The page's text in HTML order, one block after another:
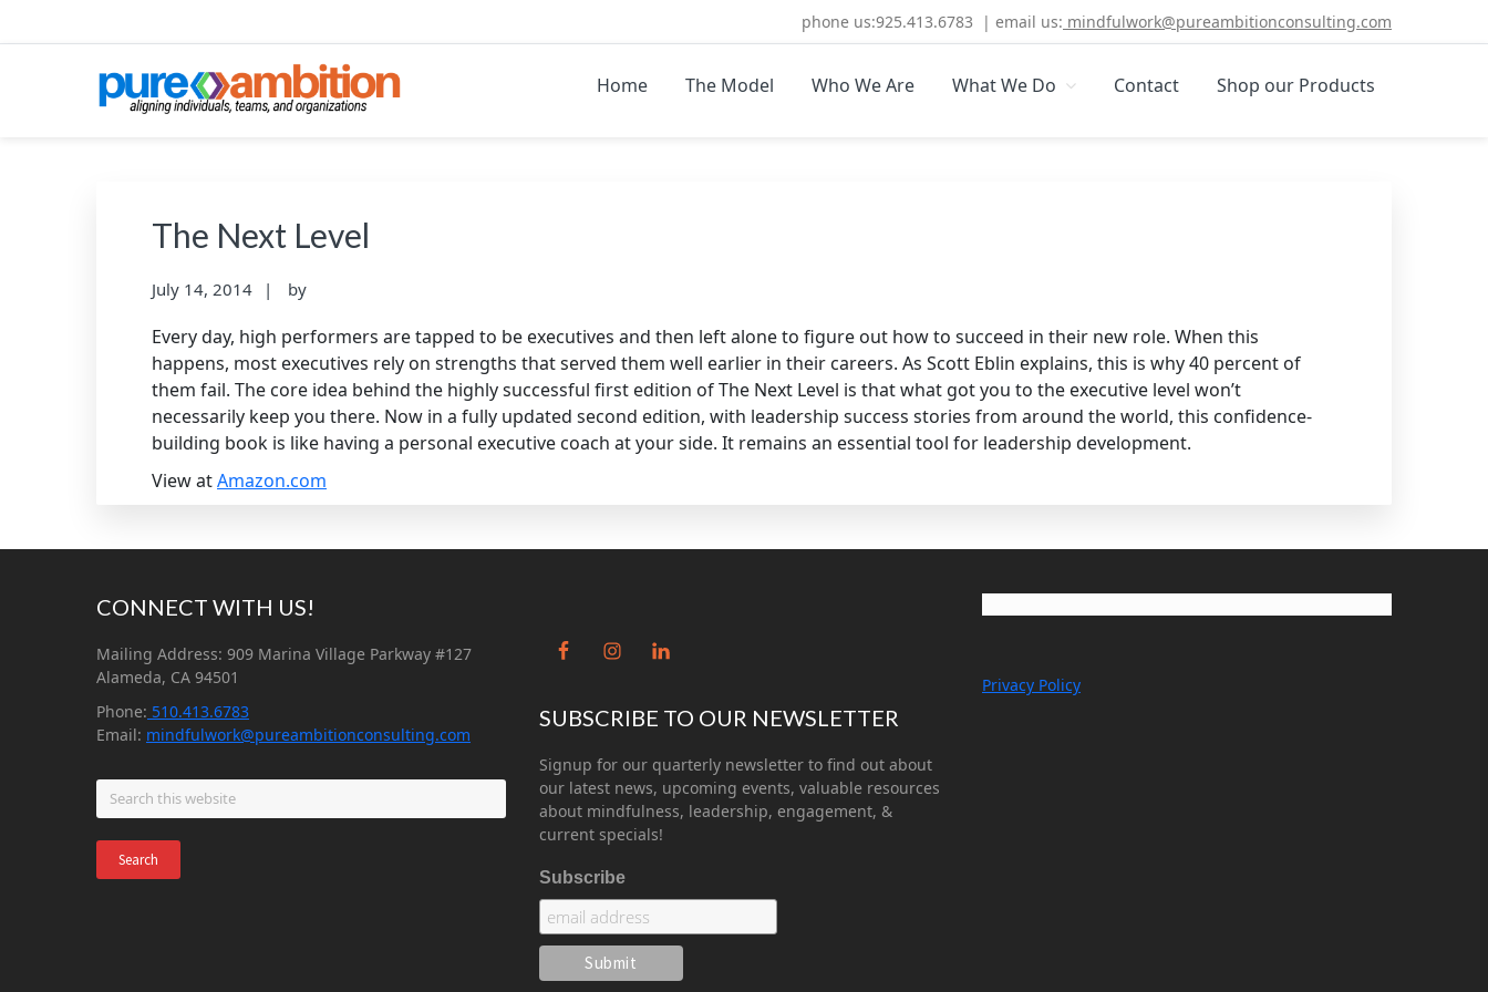
to
navigation
to
to
phone us:925.413.6783 | email us: mindfulwork@pureambitionconsulting.com
Home The Model Who We Are What We Do Contact Shop our Products
The Next Level
July 14, 2014 by
Every day, high performers are tapped to be executives and then left alone to figure out how to succeed in their new role. When this
happens, most executives rely on strengths that served them well earlier in their careers. As Scott Eblin explains, this is why 40 percent of
them fail. The core idea behind the highly successful first edition of The Next Level is that what got you to the executive level won’t
necessarily keep you there. Now in a fully updated second edition, with leadership success stories from around the world, this confidence-
building book is like having a personal executive coach at your side. It remains an essential tool for leadership development.
View atAmazon.com
CONNECT WITH US!
Mailing Address: 909 Marina Village Parkway #127
Alameda, CA 94501
Phone: 510.413.6783
Email: mindfulwork@pureambitionconsulting.com
Search
this
website
SUBSCRIBE TO OUR NEWSLETTER
Signup for our quarterly newsletter to find out about
our latest news, upcoming events, valuable resources
about mindfulness, leadership, engagement, &
current specials!
Subscribe
Privacy Policy